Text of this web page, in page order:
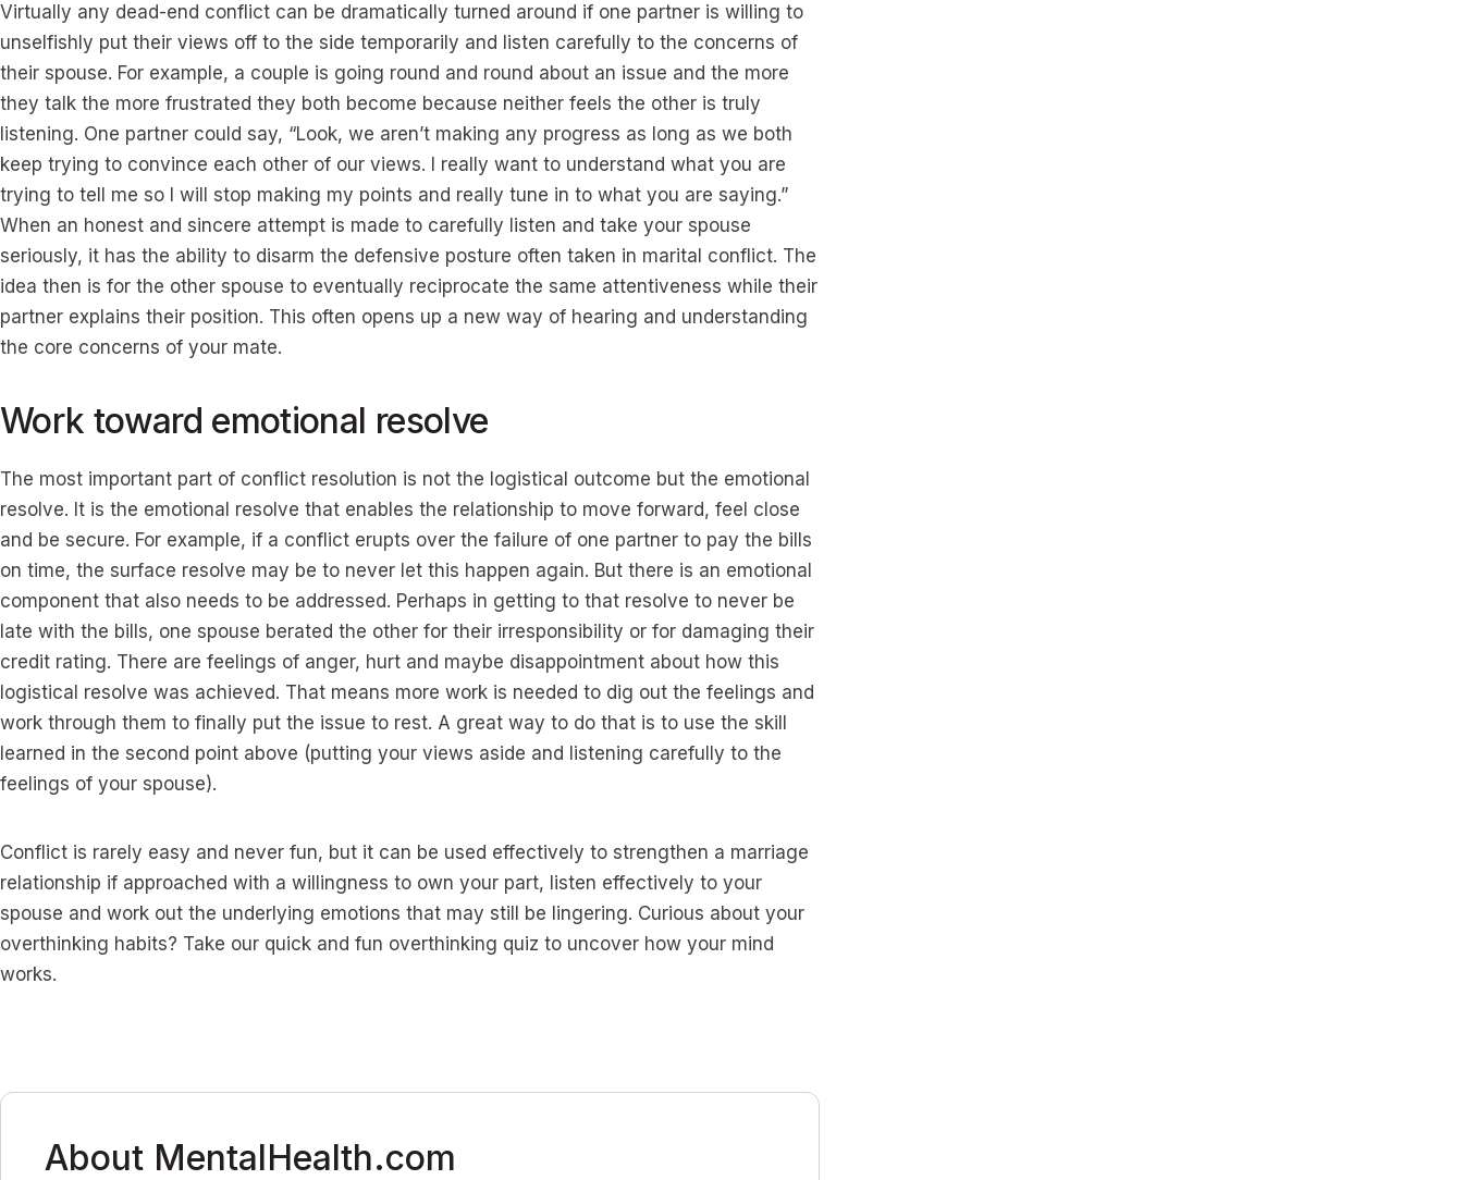
Virtually any dead-end conflict can be dramatically turned around if one partner is willing to
unselfishly put their views off to the side temporarily and listen carefully to the concerns of
their spouse. For example, a couple is going round and round about an issue and the more
they talk the more frustrated they both become because neither feels the other is truly
listening. One partner could say, “Look, we aren’t making any progress as long as we both
keep trying to convince each other of our views. I really want to understand what you are
trying to tell me so I will stop making my points and really tune in to what you are saying.”
When an honest and sincere attempt is made to carefully listen and take your spouse
seriously, it has the ability to disarm the defensive posture often taken in marital conflict. The
idea then is for the other spouse to eventually reciprocate the same attentiveness while their
partner explains their position. This often opens up a new way of hearing and understanding
the core concerns of your mate.
Work toward emotional resolve
The most important part of conflict resolution is not the logistical outcome but the emotional
resolve. It is the emotional resolve that enables the relationship to move forward, feel close
and be secure. For example, if a conflict erupts over the failure of one partner to pay the bills
on time, the surface resolve may be to never let this happen again. But there is an emotional
component that also needs to be addressed. Perhaps in getting to that resolve to never be
late with the bills, one spouse berated the other for their irresponsibility or for damaging their
credit rating. There are feelings of anger, hurt and maybe disappointment about how this
logistical resolve was achieved. That means more work is needed to dig out the feelings and
work through them to finally put the issue to rest. A great way to do that is to use the skill
learned in the second point above (putting your views aside and listening carefully to the
feelings of your spouse).
Conflict is rarely easy and never fun, but it can be used effectively to strengthen a marriage
relationship if approached with a willingness to own your part, listen effectively to your
spouse and work out the underlying emotions that may still be lingering. Curious about your
overthinking habits? Take our quick and fun overthinking quiz to uncover how your mind
works.
About MentalHealth.com